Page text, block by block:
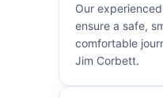
Our
ensure a safe,
comfortable
Jim Corbett.